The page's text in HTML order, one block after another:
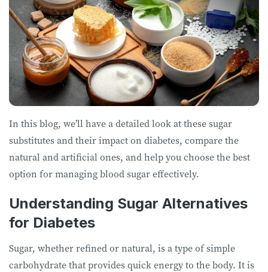
In this blog, we’ll have a detailed look at these sugar
substitutes and their impact on diabetes, compare the
natural and artificial ones, and help you choose the best
option for managing blood sugar effectively.
Understanding Sugar Alternatives
for Diabetes
Sugar, whether refined or natural, is a type of simple
carbohydrate that provides quick energy to the body. It is